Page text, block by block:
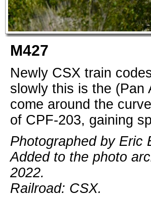
M427
Newly CSX train
slowly this is the (Pan
come around the
of CPF-203, gaining
Photographed by Eric
Added to the photo
2022.
Railroad: CSX.